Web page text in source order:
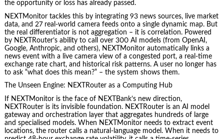
the opportunity or loss has already passed.
NEXTMonitor tackles this by integrating 93 news sources, live market
data, and 27 real‑world camera feeds onto a single dynamic map. But
the real differentiator is not aggregation – it is correlation. Powered
by NEXTRouter’s ability to call over 300 AI models (from OpenAI,
Google, Anthropic, and others), NEXTMonitor automatically links a
news event with a live camera view of a congested port, a real‑time
exchange rate chart, and historical risk patterns. A user no longer has
to ask “what does this mean?” – the system shows them.
The Unseen Engine: NEXTRouter as a Computing Hub
If NEXTMonitor is the face of NEXTBank’s new direction,
NEXTRouter is its invisible foundation. NEXTRouter is an AI model
gateway and orchestration layer that aggregates hundreds of large
and specialised models. When NEXTMonitor needs to extract event
locations, the router calls a natural‑language model. When it needs to